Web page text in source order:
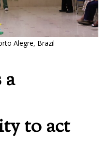
Alegre, Brazil
to act